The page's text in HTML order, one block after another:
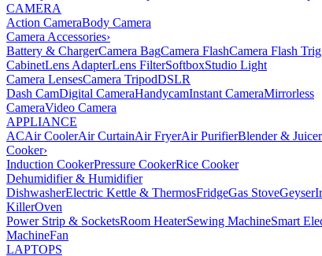
CAMERA
Action CameraBody Camera
Camera Accessories›
Battery & ChargerCamera BagCamera FlashCamera Flash
CabinetLens AdapterLens FilterSoftboxStudio Light
Camera LensesCamera TripodDSLR
Dash CamDigital CameraHandycamInstant CameraMirrorless
CameraVideo Camera
APPLIANCE
ACAir CoolerAir CurtainAir FryerAir PurifierBlender & Juicer
Cooker›
Induction CookerPressure CookerRice Cooker
Dehumidifier & Humidifier
DishwasherElectric Kettle & ThermosFridgeGas StoveGeyser
KillerOven
Power Strip & SocketsRoom HeaterSewing MachineSmart
MachineFan
LAPTOPS